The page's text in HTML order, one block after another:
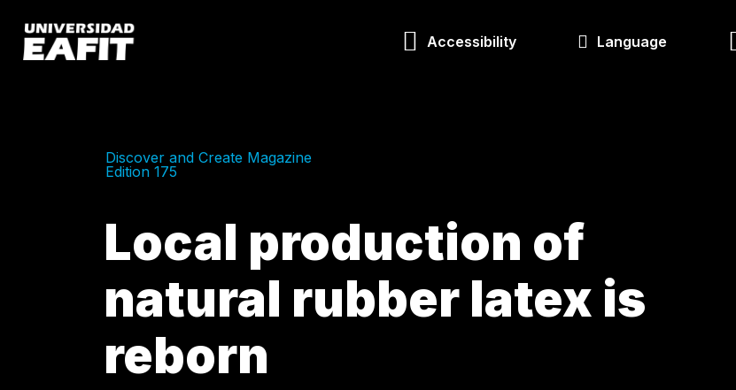
main
content
Accessibility Language
Discover and Create Magazine
Edition 175
Local production of
natural rubber latex is
reborn